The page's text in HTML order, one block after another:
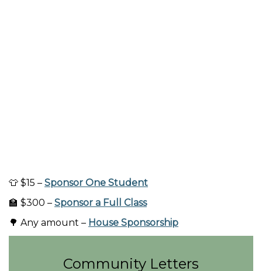
👕 $15 – Sponsor One Student
🏫 $300 – Sponsor a Full Class
🌳 Any amount – House Sponsorship
Community Letters